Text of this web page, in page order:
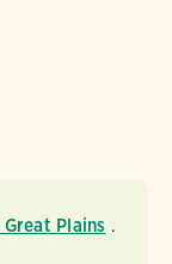
Plains .